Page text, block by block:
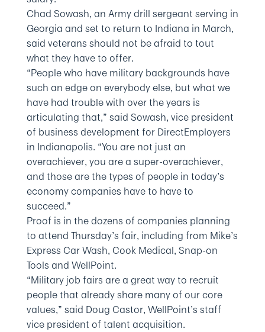
Chad Sowash, an Army drill sergeant serving in
Georgia and set to return to Indiana in March,
said veterans should not be afraid to tout
what they have to offer.
“People who have military backgrounds have
such an edge on everybody else, but what we
have had trouble with over the years is
articulating that,” said Sowash, vice president
of business development for DirectEmployers
in Indianapolis. “You are not just an
overachiever, you are a super-overachiever,
and those are the types of people in today’s
economy companies have to have to
succeed.”
Proof is in the dozens of companies planning
to attend Thursday’s fair, including from Mike’s
Express Car Wash, Cook Medical, Snap-on
Tools and WellPoint.
“Military job fairs are a great way to recruit
people that already share many of our core
values,” said Doug Castor, WellPoint’s staff
vice president of talent acquisition.